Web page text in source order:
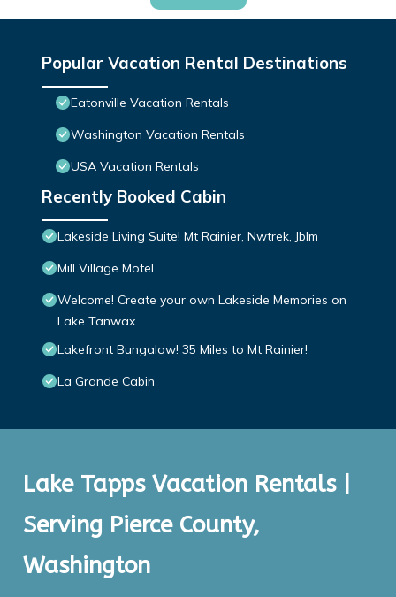
Popular Vacation Rental Destinations
Eatonville Vacation Rentals
Washington Vacation Rentals
USA Vacation Rentals
Recently Booked Cabin
Lakeside Living Suite! Mt Rainier, Nwtrek, Jblm
Mill Village Motel
Welcome! Create your own Lakeside Memories on
Lake Tanwax
Lakefront Bungalow! 35 Miles to Mt Rainier!
La Grande Cabin
Lake Tapps Vacation Rentals |
Serving Pierce County,
Washington